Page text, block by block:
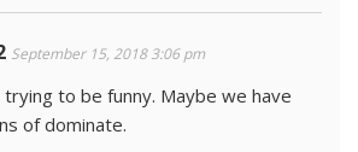
September 15, 2018 3:06 pm
to be funny. Maybe we have
of dominate.